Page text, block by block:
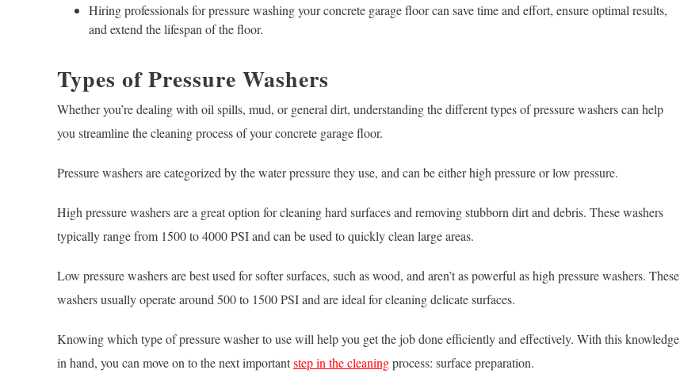
Hiring professionals for pressure washing your concrete garage floor can save time and effort, ensure optimal results,
and extend the lifespan of the floor.
Types of Pressure Washers
Whether you’re dealing with oil spills, mud, or general dirt, understanding the different types of pressure washers can help
you streamline the cleaning process of your concrete garage floor.
Pressure washers are categorized by the water pressure they use, and can be either high pressure or low pressure.
High pressure washers are a great option for cleaning hard surfaces and removing stubborn dirt and debris. These washers
typically range from 1500 to 4000 PSI and can be used to quickly clean large areas.
Low pressure washers are best used for softer surfaces, such as wood, and aren’t as powerful as high pressure washers. These
washers usually operate around 500 to 1500 PSI and are ideal for cleaning delicate surfaces.
Knowing which type of pressure washer to use will help you get the job done efficiently and effectively. With this knowledge
in hand, you can move on to the next importantstep in the cleaningprocess: surface preparation.